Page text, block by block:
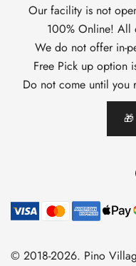
Our facility is not
100% Online! All
We do not offer in-
Free Pick up option
Do not come until you
🎁
© 2018-2026. Pino